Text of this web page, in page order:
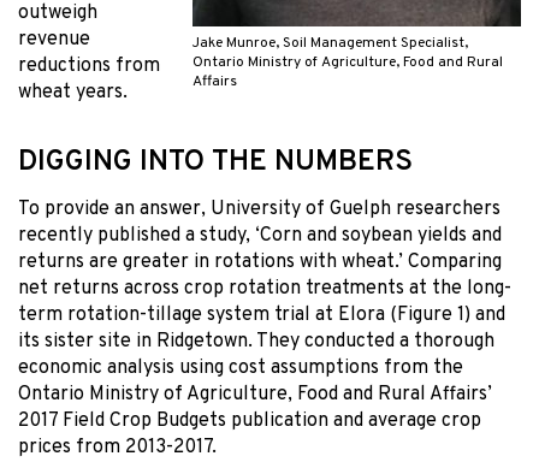
Jake Munroe, Soil Management Specialist,
Ontario Ministry of Agriculture, Food and Rural
Affairs
outweigh
revenue
reductions from
wheat years.
DIGGING INTO THE NUMBERS
To provide an answer, University of Guelph researchers
recently published a study, ‘Corn and soybean yields and
returns are greater in rotations with wheat.’ Comparing
net returns across crop rotation treatments at the long-
term rotation-tillage system trial at Elora (Figure 1) and
its sister site in Ridgetown. They conducted a thorough
economic analysis using cost assumptions from the
Ontario Ministry of Agriculture, Food and Rural Affairs’
2017 Field Crop Budgets publication and average crop
prices from 2013-2017.